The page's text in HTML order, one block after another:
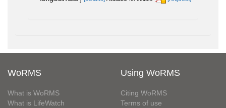
WoRMS
What is WoRMS
What is LifeWatch
Using WoRMS
Citing WoRMS
Terms of use